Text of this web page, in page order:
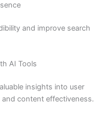
and improve search
AI Tools
insights into user
content effectiveness.